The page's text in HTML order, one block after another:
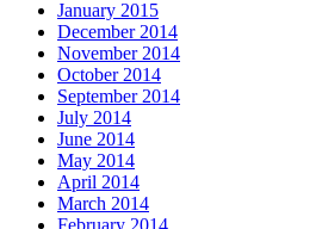
January 2015
December 2014
November 2014
October 2014
September 2014
July 2014
June 2014
May 2014
April 2014
March 2014